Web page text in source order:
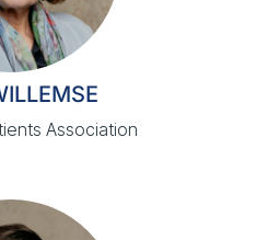
Association